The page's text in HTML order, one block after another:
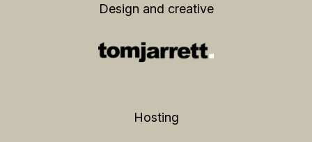
Design and creative
Hosting